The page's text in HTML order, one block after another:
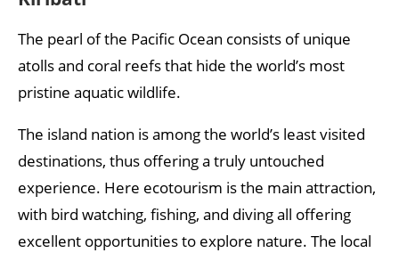
The pearl of the Pacific Ocean consists of unique
atolls and coral reefs that hide the world’s most
pristine aquatic wildlife.
The island nation is among the world’s least visited
destinations, thus offering a truly untouched
experience. Here ecotourism is the main attraction,
with bird watching, fishing, and diving all offering
excellent opportunities to explore nature. The local